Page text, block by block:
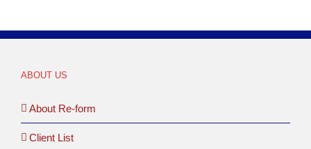
ABOUT US
About Re-form
Client List